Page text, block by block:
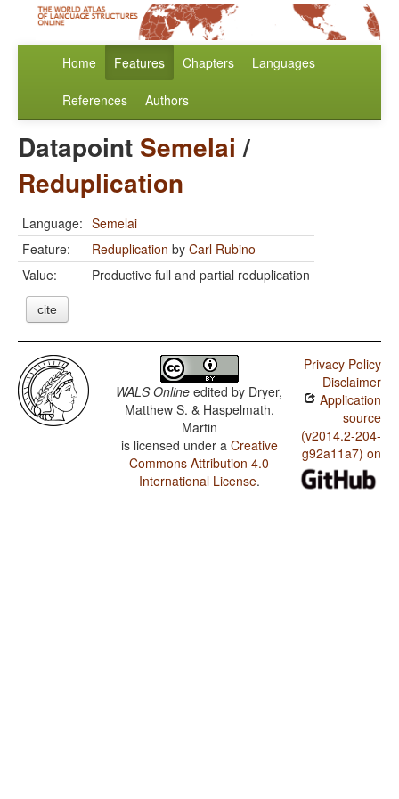
Home Features Chapters Languages
References Authors
Datapoint Semelai /
Reduplication
Language: Semelai
Feature:
Reduplication by Carl Rubino
Value:
Productive full and partial reduplication
cite
WALS Online edited by Dryer,
Matthew S. & Haspelmath,
Martin
is licensed under a Creative
Commons Attribution 4.0
International License.
Privacy Policy
Disclaimer
Application
source
(v2014.2-204-
g92a11a7) on